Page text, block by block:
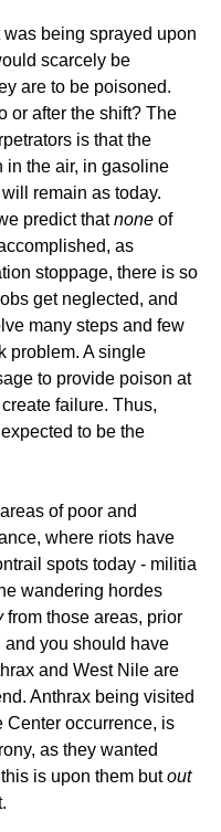
being sprayed upon
scarcely be
are to be poisoned.
or after the shift? The
is that the
in the air, in gasoline
remain as today.
predict thatnone of
as
stoppage, there is so
get neglected, and
many steps and few
problem. A single
to provide poison at
failure. Thus,
to be the
of poor and
where riots have
spots today - militia
wandering hordes
from those areas, prior
and you should have
and West Nile are
Anthrax being visited
Center occurrence, is
as they wanted
is upon them butout